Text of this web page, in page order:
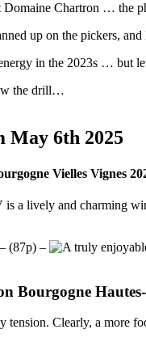
Domaine Chartron … the
up on the pickers,
in the 2023s … but
the drill…
May 6th 2025
Vielles Vignes
a lively and charming
(87p) –
Bourgogne
tension. Clearly, a more